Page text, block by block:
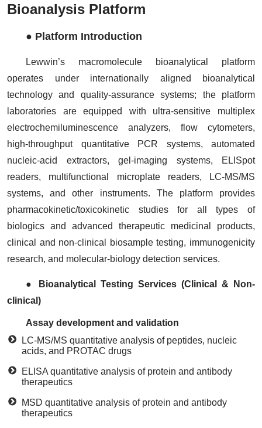
Bioanalysis Platform
● Platform Introduction
Lewwin’s macromolecule bioanalytical platform
operates under internationally aligned bioanalytical
technology and quality-assurance systems; the platform
laboratories are equipped with ultra-sensitive multiplex
electrochemiluminescence analyzers, flow cytometers,
high-throughput quantitative PCR systems, automated
nucleic-acid extractors, gel-imaging systems, ELISpot
readers, multifunctional microplate readers, LC-MS/MS
systems, and other instruments. The platform provides
pharmacokinetic/toxicokinetic studies for all types of
biologics and advanced therapeutic medicinal products,
clinical and non-clinical biosample testing, immunogenicity
research, and molecular-biology detection services.
● Bioanalytical Testing Services (Clinical & Non-
clinical)
Assay development and validation
LC-MS/MS quantitative analysis of peptides, nucleic
acids, and PROTAC drugs
ELISA quantitative analysis of protein and antibody
therapeutics
MSD quantitative analysis of protein and antibody
therapeutics